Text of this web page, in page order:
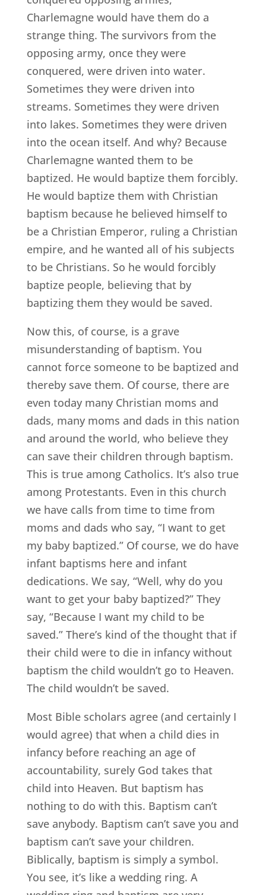
Charlemagne would have them do a
strange thing. The survivors from the
opposing army, once they were
conquered, were driven into water.
Sometimes they were driven into
streams. Sometimes they were driven
into lakes. Sometimes they were driven
into the ocean itself. And why? Because
Charlemagne wanted them to be
baptized. He would baptize them forcibly.
He would baptize them with Christian
baptism because he believed himself to
be a Christian Emperor, ruling a Christian
empire, and he wanted all of his subjects
to be Christians. So he would forcibly
baptize people, believing that by
baptizing them they would be saved.
Now this, of course, is a grave
misunderstanding of baptism. You
cannot force someone to be baptized and
thereby save them. Of course, there are
even today many Christian moms and
dads, many moms and dads in this nation
and around the world, who believe they
can save their children through baptism.
This is true among Catholics. It’s also true
among Protestants. Even in this church
we have calls from time to time from
moms and dads who say, “I want to get
my baby baptized.” Of course, we do have
infant baptisms here and infant
dedications. We say, “Well, why do you
want to get your baby baptized?” They
say, “Because I want my child to be
saved.” There’s kind of the thought that if
their child were to die in infancy without
baptism the child wouldn’t go to Heaven.
The child wouldn’t be saved.
Most Bible scholars agree (and certainly I
would agree) that when a child dies in
infancy before reaching an age of
accountability, surely God takes that
child into Heaven. But baptism has
nothing to do with this. Baptism can’t
save anybody. Baptism can’t save you and
baptism can’t save your children.
Biblically, baptism is simply a symbol.
You see, it’s like a wedding ring. A